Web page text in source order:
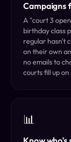
Campaigns
A "court 3
birthday class
regular hasn't
on their own
no emails to
courts fill up
📊